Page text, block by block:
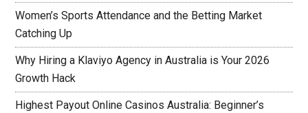
Women’s Sports Attendance and the Betting Market
Catching Up
Why Hiring a Klaviyo Agency in Australia is Your 2026
Growth Hack
Highest Payout Online Casinos Australia: Beginner’s